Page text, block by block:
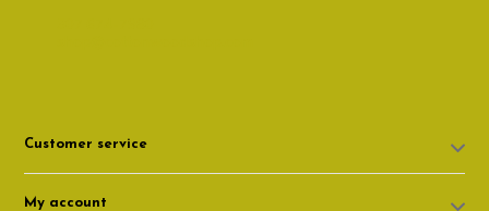
Customer service
My account